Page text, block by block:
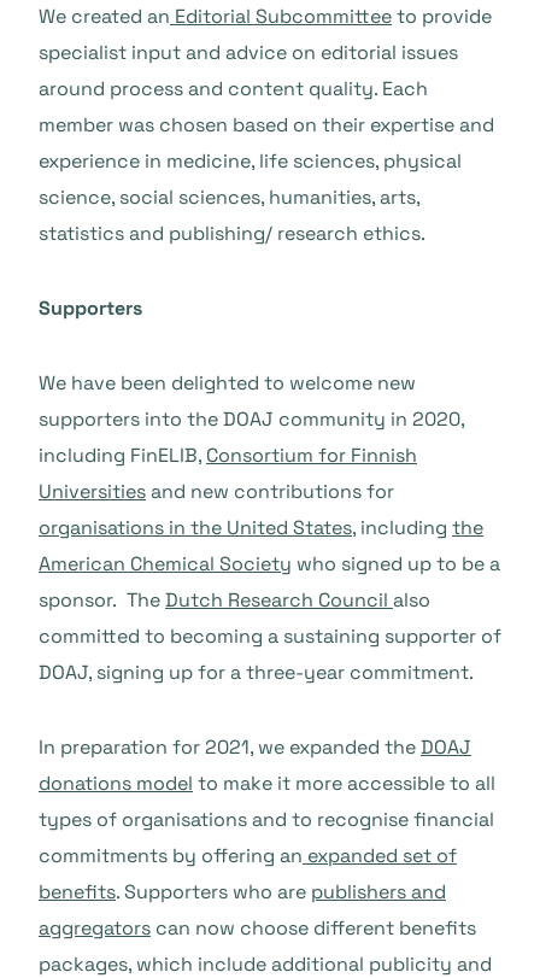
We created an Editorial Subcommitteeto provide
specialist input and advice on editorial issues
around process and content quality. Each
member was chosen based on their expertise and
experience in medicine, life sciences, physical
science, social sciences, humanities, arts,
statistics and publishing/ research ethics.
Supporters
We have been delighted to welcome new
supporters into the DOAJ community in 2020,
including FinELIB, Consortium for Finnish
Universitiesand new contributions for
organisations in the United States, including the
American Chemical Society who signed up to be a
sponsor. TheDutch Research Council also
committed to becoming a sustaining supporter of
DOAJ, signing up for a three-year commitment.
In preparation for 2021, we expanded theDOAJ
donations model to make it more accessible to all
types of organisations and to recognise financial
commitments by offering an expanded set of
benefits. Supporters who are publishers and
aggregators can now choose different benefits
packages, which include additional publicity and